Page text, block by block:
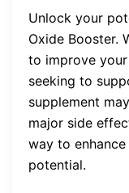
Unlock your
Oxide Booster.
to improve
seeking to
supplement
major side
way to
potential.